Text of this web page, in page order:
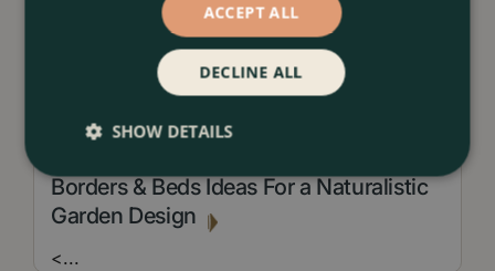
Borders & Beds Ideas For a Naturalistic
Garden Design
<...
ACCEPT ALL
DECLINE ALL
SHOW DETAILS